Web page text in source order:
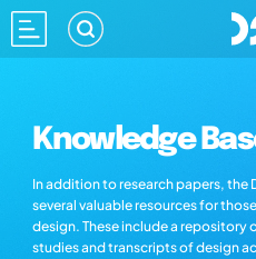
Knowledge
In addition to research papers, the
several valuable resources for
design. These include a repository
studies and transcripts of design